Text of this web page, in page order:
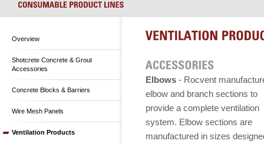
Elbows - Rocvent
elbow and branch sections to
provide a complete ventilation
system. Elbow sections are
manufactured in sizes
Overview
Shotcrete Concrete & Grout
Accessories
Concrete Blocks & Barriers
Wire Mesh Panels
Ventilation Products